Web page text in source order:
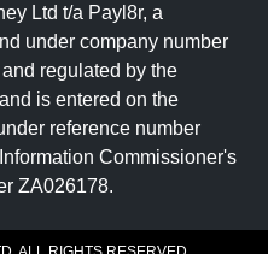
Ltd t/a Payl8r, a
under company number
regulated by the
is entered on the
reference number
Commissioner's
ZA026178.